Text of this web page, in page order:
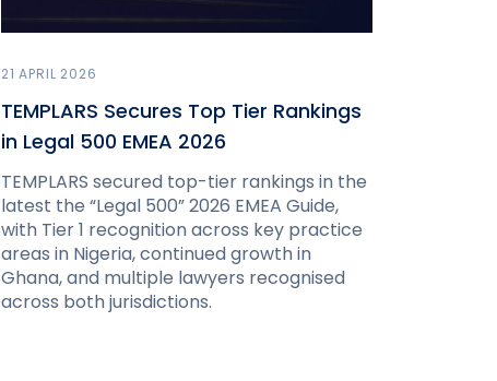
21 APRIL 2026
TEMPLARS Secures Top Tier Rankings
in Legal 500 EMEA 2026
TEMPLARS secured top-tier rankings in the
latest the “Legal 500” 2026 EMEA Guide,
with Tier 1 recognition across key practice
areas in Nigeria, continued growth in
Ghana, and multiple lawyers recognised
across both jurisdictions.